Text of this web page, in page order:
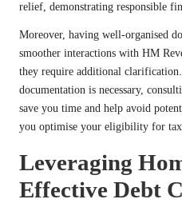
relief, demonstrating responsible
Moreover, having well-organised
smoother interactions with HM
they require additional
documentation is necessary,
save you time and help avoid
you optimise your eligibility for
Leveraging
Effective Debt